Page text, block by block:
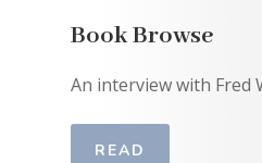
Book Browse
An interview with Fred
READ